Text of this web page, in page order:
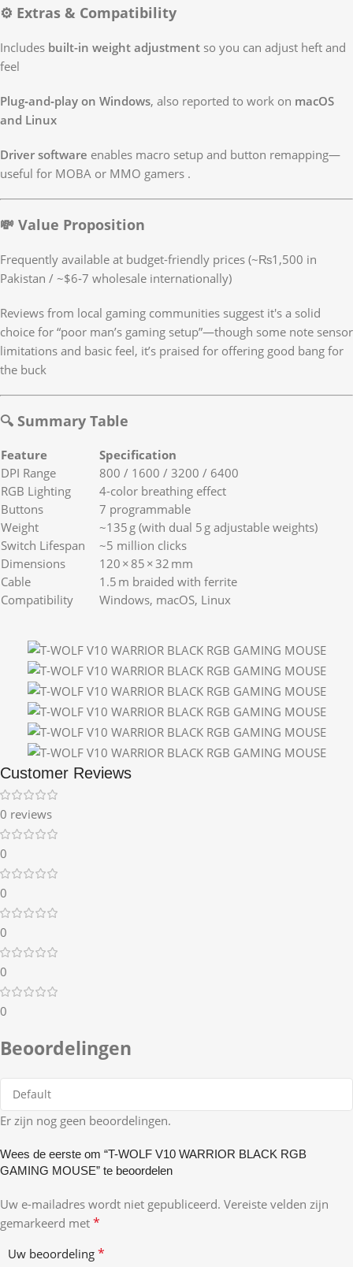
⚙️ Extras & Compatibility
Includes built-in weight adjustment so you can adjust heft and
feel
Plug‑and‑play on Windows, also reported to work on macOS
and Linux
Driver software enables macro setup and button remapping—
useful for MOBA or MMO gamers .
💸 Value Proposition
Frequently available at budget-friendly prices (~₨1,500 in
Pakistan / ~$6‑7 wholesale internationally)
Reviews from local gaming communities suggest it's a solid
choice for “poor man’s gaming setup”—though some note sensor
limitations and basic feel, it’s praised for offering good bang for
the buck
🔍 Summary Table
Feature
Specification
DPI Range
800 / 1600 / 3200 / 6400
RGB Lighting
4-color breathing effect
Buttons
7 programmable
Weight
~135 g (with dual 5 g adjustable weights)
Switch Lifespan
~5 million clicks
Dimensions
120 × 85 × 32 mm
Cable
1.5 m braided with ferrite
Compatibility
Windows, macOS, Linux
Customer Reviews
0 reviews
0
0
0
0
0
Beoordelingen
Er zijn nog geen beoordelingen.
Wees de eerste om “T-WOLF V10 WARRIOR BLACK RGB
GAMING MOUSE” te beoordelen
Uw e-mailadres wordt niet gepubliceerd. Vereiste velden zijn
gemarkeerd met *
Uw beoordeling *